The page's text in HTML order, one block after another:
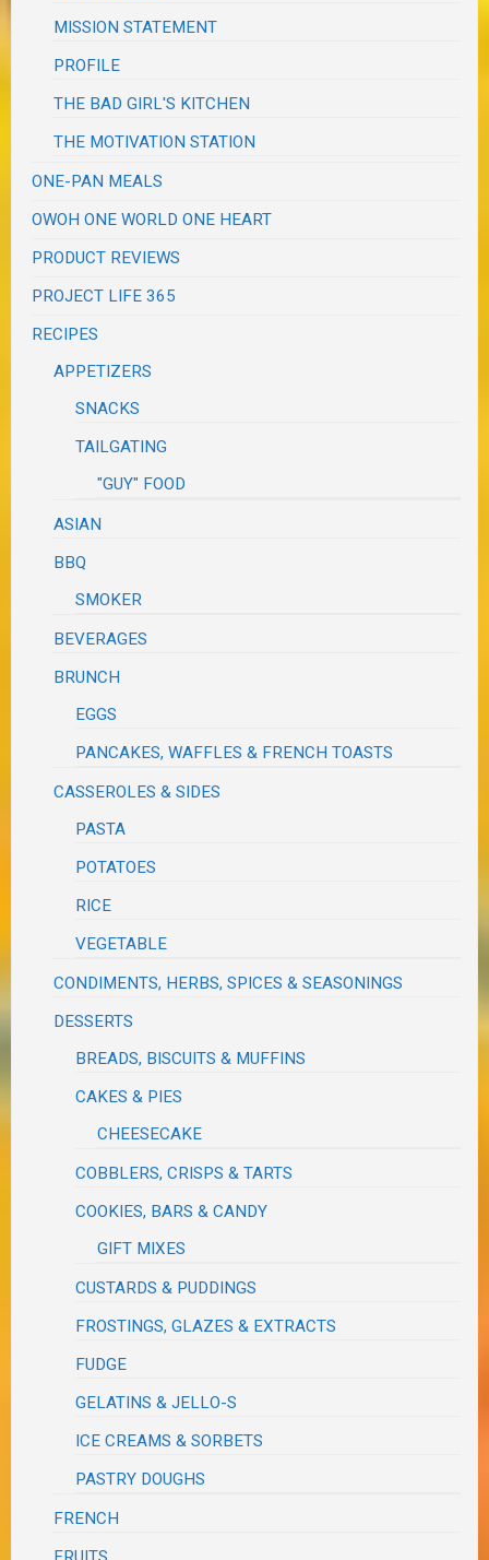
MISSION STATEMENT
PROFILE
THE BAD GIRL'S KITCHEN
THE MOTIVATION STATION
ONE-PAN MEALS
OWOH ONE WORLD ONE HEART
PRODUCT REVIEWS
PROJECT LIFE 365
RECIPES
APPETIZERS
SNACKS
TAILGATING
"GUY" FOOD
ASIAN
BBQ
SMOKER
BEVERAGES
BRUNCH
EGGS
PANCAKES, WAFFLES & FRENCH TOASTS
CASSEROLES & SIDES
PASTA
POTATOES
RICE
VEGETABLE
CONDIMENTS, HERBS, SPICES & SEASONINGS
DESSERTS
BREADS, BISCUITS & MUFFINS
CAKES & PIES
CHEESECAKE
COBBLERS, CRISPS & TARTS
COOKIES, BARS & CANDY
GIFT MIXES
CUSTARDS & PUDDINGS
FROSTINGS, GLAZES & EXTRACTS
FUDGE
GELATINS & JELLO-S
ICE CREAMS & SORBETS
PASTRY DOUGHS
FRENCH